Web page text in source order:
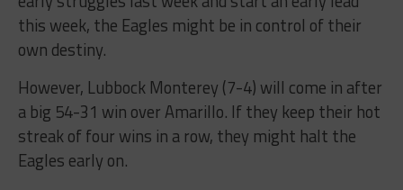
this week, the Eagles might be in control of their
own destiny.
However, Lubbock Monterey (7-4) will come in after
a big 54-31 win over Amarillo. If they keep their hot
streak of four wins in a row, they might halt the
Eagles early on.